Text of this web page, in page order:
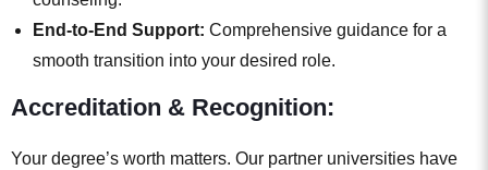
End-to-End Support: Comprehensive guidance for a
smooth transition into your desired role.
Accreditation & Recognition:
Your degree’s worth matters. Our partner universities have